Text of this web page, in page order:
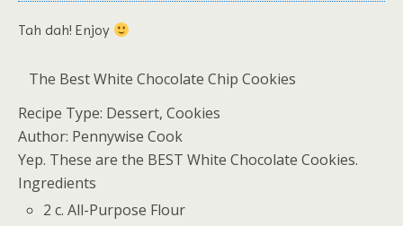
Tah dah! Enjoy
The Best White Chocolate Chip Cookies
Recipe Type: Dessert, Cookies
Author: Pennywise Cook
Yep. These are the BEST White Chocolate Cookies.
Ingredients
2 c. All-Purpose Flour